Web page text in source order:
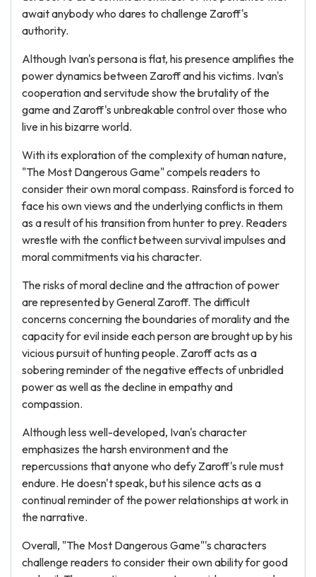
await anybody who dares to challenge Zaroff's
authority.
Although Ivan's persona is flat, his presence amplifies the
power dynamics between Zaroff and his victims. Ivan's
cooperation and servitude show the brutality of the
game and Zaroff's unbreakable control over those who
live in his bizarre world.
With its exploration of the complexity of human nature,
"The Most Dangerous Game" compels readers to
consider their own moral compass. Rainsford is forced to
face his own views and the underlying conflicts in them
as a result of his transition from hunter to prey. Readers
wrestle with the conflict between survival impulses and
moral commitments via his character.
The risks of moral decline and the attraction of power
are represented by General Zaroff. The difficult
concerns concerning the boundaries of morality and the
capacity for evil inside each person are brought up by his
vicious pursuit of hunting people. Zaroff acts as a
sobering reminder of the negative effects of unbridled
power as well as the decline in empathy and
compassion.
Although less well-developed, Ivan's character
emphasizes the harsh environment and the
repercussions that anyone who defy Zaroff's rule must
endure. He doesn't speak, but his silence acts as a
continual reminder of the power relationships at work in
the narrative.
Overall, "The Most Dangerous Game"'s characters
challenge readers to consider their own ability for good